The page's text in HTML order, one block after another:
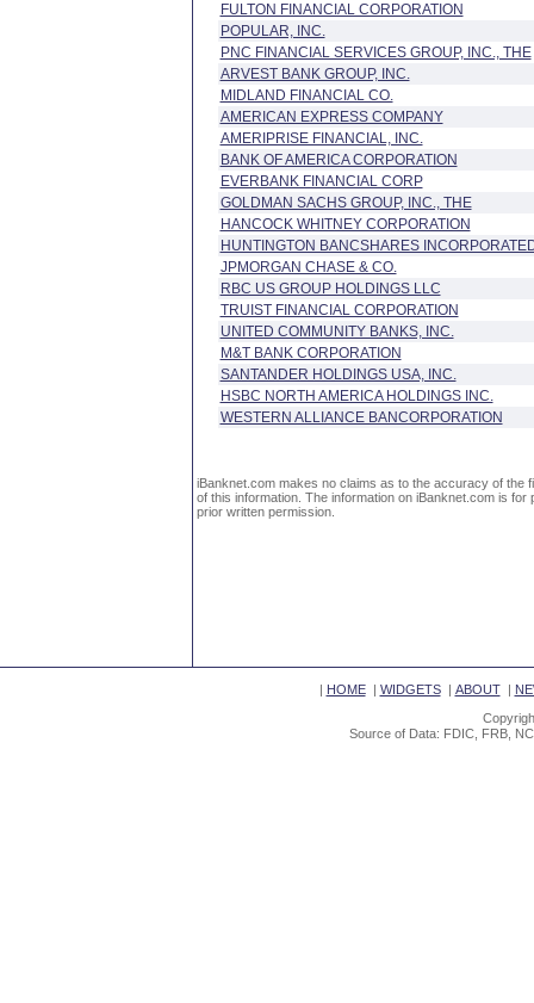
FULTON FINANCIAL CORPORATION
POPULAR, INC.
PNC FINANCIAL SERVICES GROUP, INC., THE
ARVEST BANK GROUP, INC.
MIDLAND FINANCIAL CO.
AMERICAN EXPRESS COMPANY
AMERIPRISE FINANCIAL, INC.
BANK OF AMERICA CORPORATION
EVERBANK FINANCIAL CORP
GOLDMAN SACHS GROUP, INC., THE
HANCOCK WHITNEY CORPORATION
HUNTINGTON BANCSHARES
JPMORGAN CHASE & CO.
RBC US GROUP HOLDINGS LLC
TRUIST FINANCIAL CORPORATION
UNITED COMMUNITY BANKS, INC.
M&T BANK CORPORATION
SANTANDER HOLDINGS USA, INC.
HSBC NORTH AMERICA HOLDINGS INC.
WESTERN ALLIANCE BANCORPORATION
iBanknet.com makes no claims as to the accuracy of the
of this information. The information on iBanknet.com is
prior written permission.
| HOME| WIDGETS| ABOUT|
Source of Data: FDIC, FRB,